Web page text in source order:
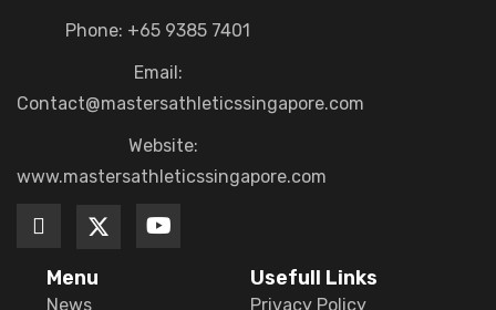
Phone: +65 9385 7401
Email:
Contact@mastersathleticssingapore.com
Website:
www.mastersathleticssingapore.com
Menu
News
Usefull Links
Privacy Policy